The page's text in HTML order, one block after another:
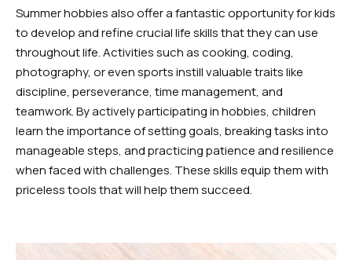
Summer hobbies also offer a fantastic opportunity for kids
to develop and refine crucial life skills that they can use
throughout life. Activities such as cooking, coding,
photography, or even sports instill valuable traits like
discipline, perseverance, time management, and
teamwork. By actively participating in hobbies, children
learn the importance of setting goals, breaking tasks into
manageable steps, and practicing patience and resilience
when faced with challenges. These skills equip them with
priceless tools that will help them succeed.